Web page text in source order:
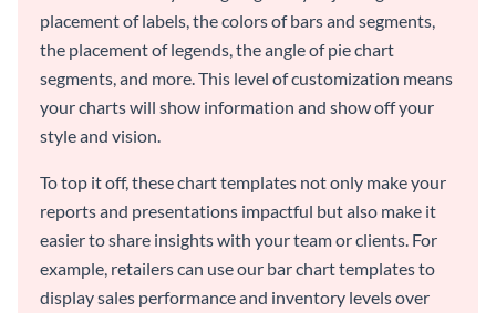
placement of labels, the colors of bars and segments,
the placement of legends, the angle of pie chart
segments, and more. This level of customization means
your charts will show information and show off your
style and vision.
To top it off, these chart templates not only make your
reports and presentations impactful but also make it
easier to share insights with your team or clients. For
example, retailers can use our bar chart templates to
display sales performance and inventory levels over